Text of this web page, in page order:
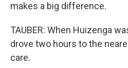
makes a big difference.
TAUBER: When Huizenga
drove two hours to the
care.